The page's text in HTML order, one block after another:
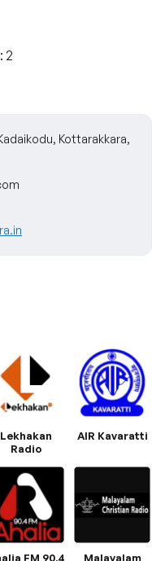
2
Kottarakkara,
Lekhakan
Radio
AIR Kavaratti
FM 90.4 Malayalam